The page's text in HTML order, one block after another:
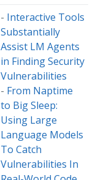
- Interactive Tools
Substantially
Assist LM Agents
in Finding Security
Vulnerabilities
- From Naptime
to Big Sleep:
Using Large
Language Models
To Catch
Vulnerabilities In